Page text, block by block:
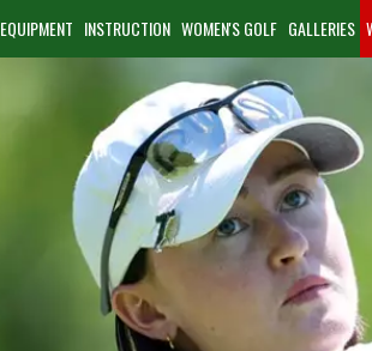
EQUIPMENT INSTRUCTION WOMEN'S GOLF GALLERIES